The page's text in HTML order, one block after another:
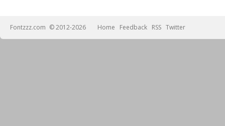
Fontzzz.com © 2012-2026 Home Feedback RSS Twitter